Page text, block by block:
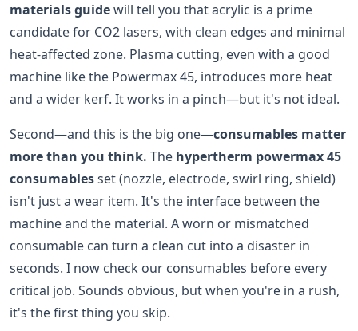
materials guidewill tell you that acrylic is a prime
candidate for CO2 lasers, with clean edges and minimal
heat-affected zone. Plasma cutting, even with a good
machine like the Powermax 45, introduces more heat
and a wider kerf. It works in a pinch—but it's not ideal.
Second—and this is the big one—consumables matter
more than you think. The hypertherm powermax 45
consumablesset (nozzle, electrode, swirl ring, shield)
isn't just a wear item. It's the interface between the
machine and the material. A worn or mismatched
consumable can turn a clean cut into a disaster in
seconds. I now check our consumables before every
critical job. Sounds obvious, but when you're in a rush,
it's the first thing you skip.